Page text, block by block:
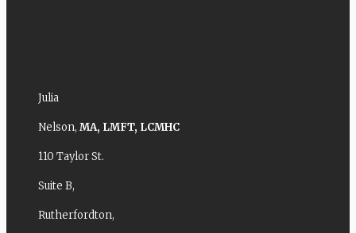
Julia
Nelson, MA, LMFT, LCMHC
110 Taylor St.
Suite B,
Rutherfordton,